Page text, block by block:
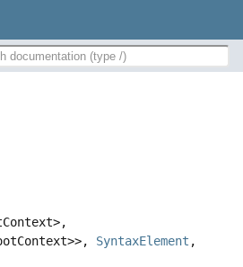
SyntaxElement ,